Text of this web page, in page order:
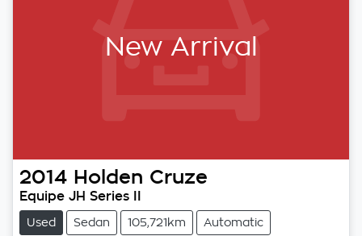
New Arrival
2014 Holden Cruze
Equipe JH Series II
Used Sedan 105,721km Automatic